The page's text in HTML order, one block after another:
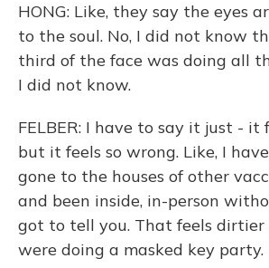
HONG: Like, they say the eyes
to the soul. No, I did not know
third of the face was doing all
I did not know.
FELBER: I have to say it just - it
but it feels so wrong. Like, I
gone to the houses of other
and been inside, in-person
got to tell you. That feels
were doing a masked key party.